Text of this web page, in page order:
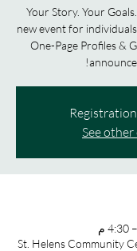
Your Story. Your
new event for
One-Page Profiles &
See
St. Helens Community